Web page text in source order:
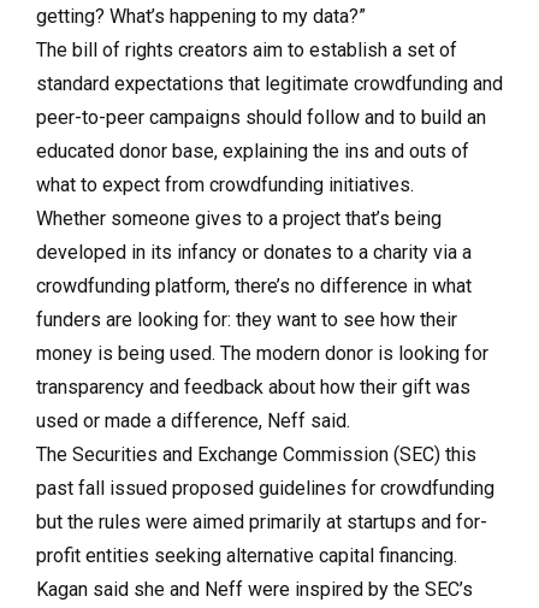
getting? What’s happening to my data?”
The bill of rights creators aim to establish a set of
standard expectations that legitimate crowdfunding and
peer-to-peer campaigns should follow and to build an
educated donor base, explaining the ins and outs of
what to expect from crowdfunding initiatives.
Whether someone gives to a project that’s being
developed in its infancy or donates to a charity via a
crowdfunding platform, there’s no difference in what
funders are looking for: they want to see how their
money is being used. The modern donor is looking for
transparency and feedback about how their gift was
used or made a difference, Neff said.
The Securities and Exchange Commission (SEC) this
past fall issued proposed guidelines for crowdfunding
but the rules were aimed primarily at startups and for-
profit entities seeking alternative capital financing.
Kagan said she and Neff were inspired by the SEC’s